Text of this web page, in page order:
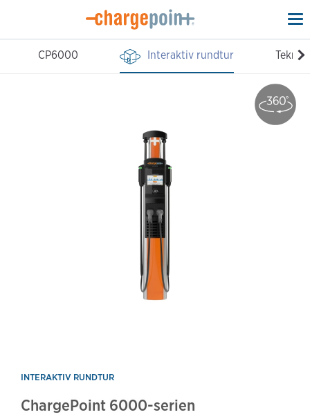
CP6000
Interaktiv rundtur
INTERAKTIV RUNDTUR
ChargePoint 6000-serien